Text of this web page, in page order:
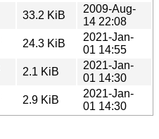
33.2 KiB
2009-Aug-
14 22:08
24.3 KiB
2021-Jan-
01 14:55
2.1 KiB
2021-Jan-
01 14:30
2.9 KiB
2021-Jan-
01 14:30